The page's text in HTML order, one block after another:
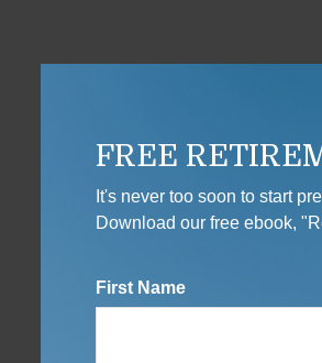
FREE
It's never too soon to start
Download our free ebook,
First Name